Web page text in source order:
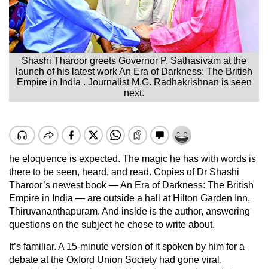
Shashi Tharoor greets Governor P. Sathasivam at the
launch of his latest work An Era of Darkness: The British
Empire in India . Journalist M.G. Radhakrishnan is seen
next.
he eloquence is expected. The magic he has with words is
there to be seen, heard, and read. Copies of Dr Shashi
Tharoor’s newest book — An Era of Darkness: The British
Empire in India — are outside a hall at Hilton Garden Inn,
Thiruvananthapuram. And inside is the author, answering
questions on the subject he chose to write about.
It’s familiar. A 15-minute version of it spoken by him for a
debate at the Oxford Union Society had gone viral,